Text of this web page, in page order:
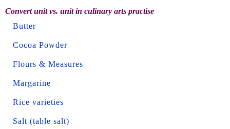
Convert unit vs. unit in culinary arts practise
Butter
Cocoa Powder
Flours & Measures
Margarine
Rice varieties
Salt (table salt)